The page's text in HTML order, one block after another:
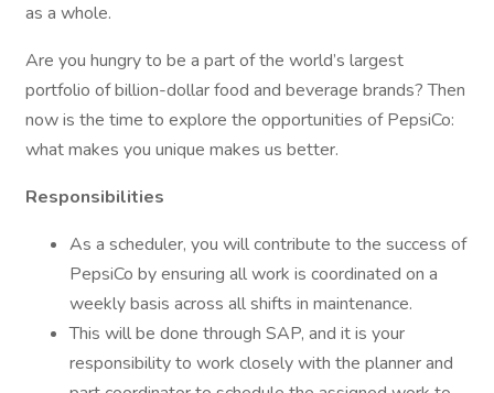
as a whole.
Are you hungry to be a part of the world’s largest
portfolio of billion-dollar food and beverage brands? Then
now is the time to explore the opportunities of PepsiCo:
what makes you unique makes us better.
Responsibilities
As a scheduler, you will contribute to the success of
PepsiCo by ensuring all work is coordinated on a
weekly basis across all shifts in maintenance.
This will be done through SAP, and it is your
responsibility to work closely with the planner and